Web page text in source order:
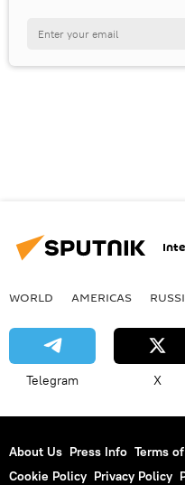
WORLD AMERICAS
Telegram X
About Us Press Info Terms
Cookie Policy Privacy Policy